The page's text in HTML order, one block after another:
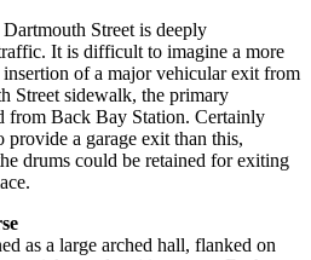
Street is deeply
It is difficult to imagine a more
of a major vehicular exit from
Street sidewalk, the primary
from Back Bay Station. Certainly
provide a garage exit than this,
drums could be retained for exiting
as a large arched hall, flanked on